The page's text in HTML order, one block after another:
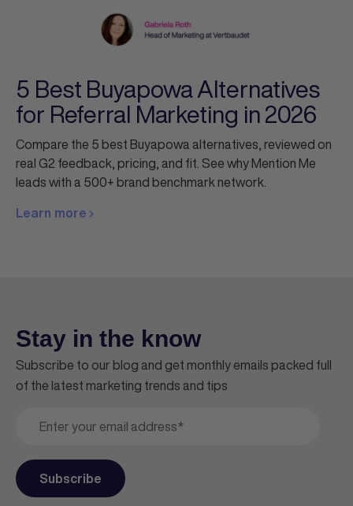
5 Best Buyapowa Alternatives
for Referral Marketing in 2026
Compare the 5 best Buyapowa alternatives, reviewed on
real G2 feedback, pricing, and fit. See why Mention Me
leads with a 500+ brand benchmark network.
Learn more
Stay in the know
Subscribe to our blog and get monthly emails packed full
of the latest marketing trends and tips